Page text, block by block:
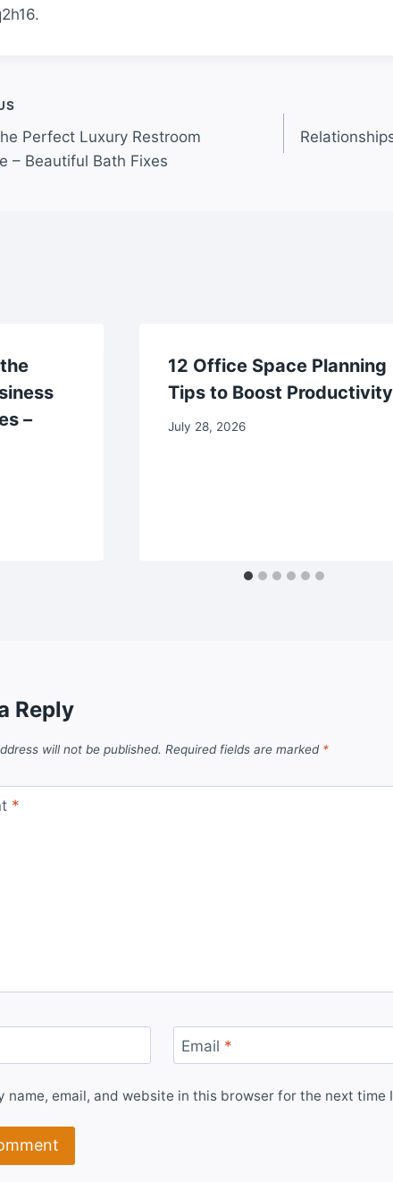
Perfect Luxury Restroom
– Beautiful Bath Fixes
–
12 Office Space Planning
Tips to Boost Productivity
July 28, 2026
Reply
will not be published. Required fields are marked *
*
Email *
name, email, and website in this browser for the next time